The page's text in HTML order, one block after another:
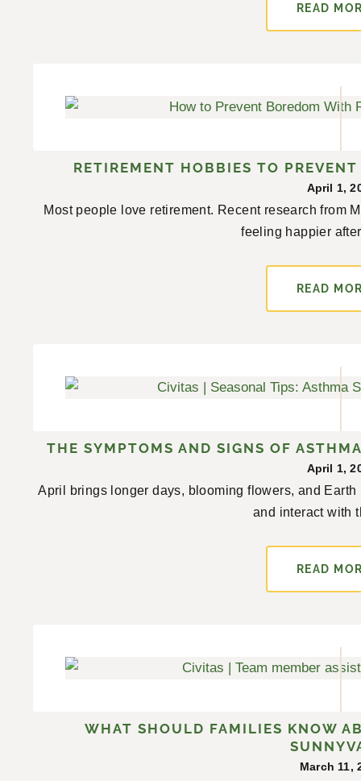
READ
RETIREMENT HOBBIES TO
April 1,
Most people love retirement. Recent research from
feeling happier
READ
THE SYMPTOMS AND SIGNS OF
April 1,
April brings longer days, blooming flowers, and
and interact with
READ
WHAT SHOULD FAMILIES KNOW
March 11,